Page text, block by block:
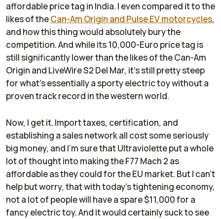
affordable price tag in India. I even compared it to the
likes of theCan-Am Origin and Pulse EV motorcycles,
and how this thing would absolutely bury the
competition. And while its 10,000-Euro price tag is
still significantly lower than the likes of the Can-Am
Origin and LiveWire S2 Del Mar, it’s still pretty steep
for what’s essentially a sporty electric toy without a
proven track record in the western world.
Now, I get it. Import taxes, certification, and
establishing a sales network all cost some seriously
big money, and I’m sure that Ultraviolette put a whole
lot of thought into making the F77 Mach 2 as
affordable as they could for the EU market. But I can’t
help but worry, that with today’s tightening economy,
not a lot of people will have a spare $11,000 for a
fancy electric toy. And it would certainly suck to see